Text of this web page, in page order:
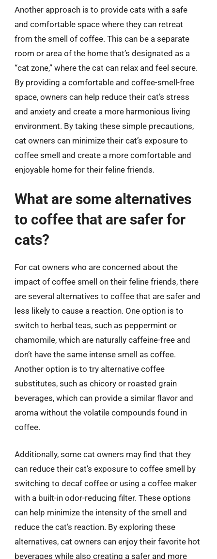
Another approach is to provide cats with a safe
and comfortable space where they can retreat
from the smell of coffee. This can be a separate
room or area of the home that’s designated as a
“cat zone,” where the cat can relax and feel secure.
By providing a comfortable and coffee-smell-free
space, owners can help reduce their cat’s stress
and anxiety and create a more harmonious living
environment. By taking these simple precautions,
cat owners can minimize their cat’s exposure to
coffee smell and create a more comfortable and
enjoyable home for their feline friends.
What are some alternatives
to coffee that are safer for
cats?
For cat owners who are concerned about the
impact of coffee smell on their feline friends, there
are several alternatives to coffee that are safer and
less likely to cause a reaction. One option is to
switch to herbal teas, such as peppermint or
chamomile, which are naturally caffeine-free and
don’t have the same intense smell as coffee.
Another option is to try alternative coffee
substitutes, such as chicory or roasted grain
beverages, which can provide a similar flavor and
aroma without the volatile compounds found in
coffee.
Additionally, some cat owners may find that they
can reduce their cat’s exposure to coffee smell by
switching to decaf coffee or using a coffee maker
with a built-in odor-reducing filter. These options
can help minimize the intensity of the smell and
reduce the cat’s reaction. By exploring these
alternatives, cat owners can enjoy their favorite hot
beverages while also creating a safer and more